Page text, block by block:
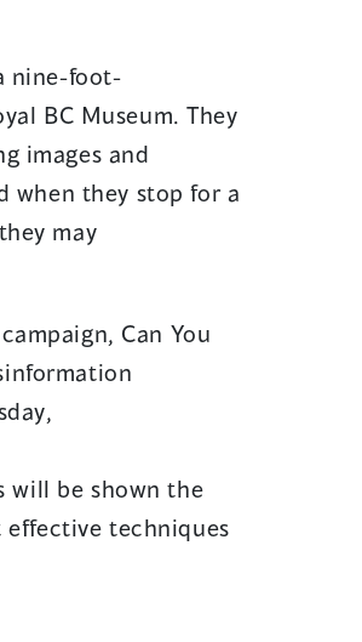
new
window)
window)
nine-foot-
BC Museum. They
images and
when they stop for a
may
Can You
will be shown the
effective techniques